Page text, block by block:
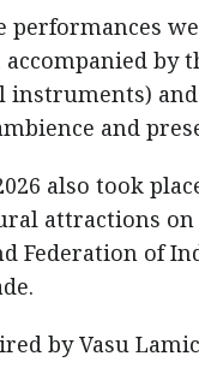
performances
by
and
also took
attractions on
Federation of
by Vasu